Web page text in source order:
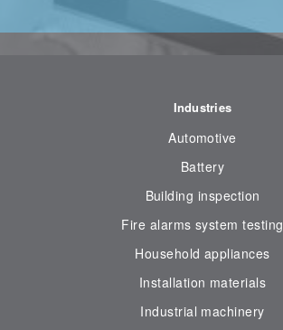
Industries
Automotive
Battery
Building inspection
Fire alarms system testing
Household appliances
Installation materials
Industrial machinery